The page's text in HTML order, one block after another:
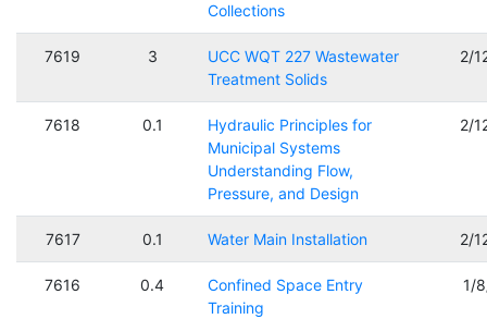
Collections
7619 3
UCC WQT 227 Wastewater
Treatment Solids
2/
7618 0.1
Hydraulic Principles for
Municipal Systems
Understanding Flow,
Pressure, and Design
2/
7617 0.1 Water Main Installation 2/
7616 0.4
Confined Space Entry
Training
1/